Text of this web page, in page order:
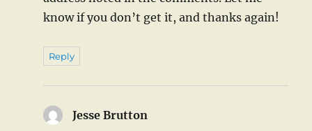
know if you don’t get it, and thanks again!
Reply
Jesse Brutton